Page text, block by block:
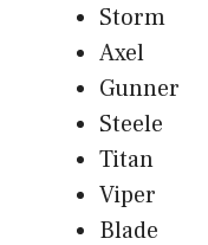
Storm
Axel
Gunner
Steele
Titan
Viper
Blade